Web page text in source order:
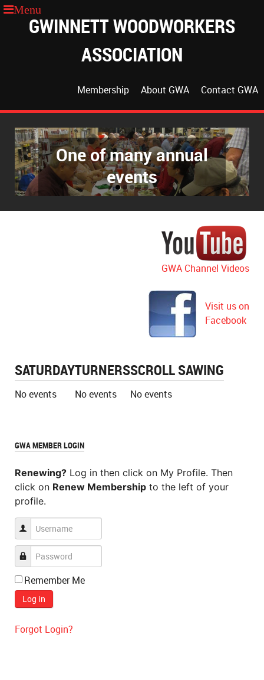
GWINNETT WOODWORKERS
ASSOCIATION
Contact GWA
About GWA
Membership
One of many annual
events
The GWA Classroom
GWA Channel Videos
Visit us on
Facebook
SATURDAY
No events
TURNERS
No events
SCROLL SAWING
No events
GWA MEMBER LOGIN
Renewing? Log in then click on My Profile. Then
click on Renew Membership to the left of your
profile.
Remember Me
Log in
Forgot Login?